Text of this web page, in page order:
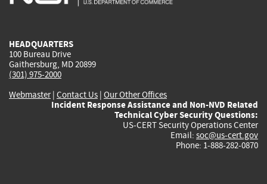
HEADQUARTERS
100 Bureau Drive
Gaithersburg, MD 20899
(301) 975-2000
Webmaster| Contact Us | Our Other Offices
Incident Response Assistance and Non-NVD Related
Technical Cyber Security Questions:
US-CERT Security Operations Center
Email: soc@us-cert.gov
Phone: 1-888-282-0870